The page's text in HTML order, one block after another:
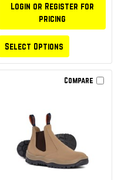
Login or Register for
pricing
Select Options
Compare